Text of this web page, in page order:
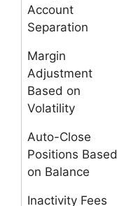
Account
Separation
Margin
Adjustment
Based on
Volatility
Auto-Close
Positions Based
on Balance
Inactivity Fees